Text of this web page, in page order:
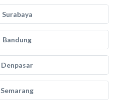
Surabaya
Bandung
Denpasar
Semarang